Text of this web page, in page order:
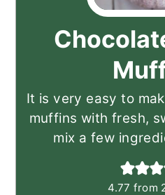
It is very easy to
muffins with fresh,
mix a few
4.77 from